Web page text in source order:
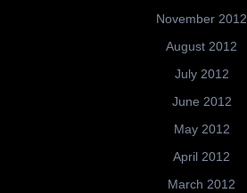
November 2012
August 2012
July 2012
June 2012
May 2012
April 2012
March 2012